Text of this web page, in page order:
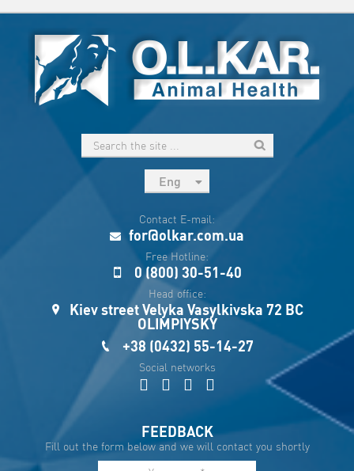
Eng
Укр
Esp
Sau
Contact E-mail:
for@olkar.com.ua
Free Hotline:
0 (800) 30-51-40
Head office:
Kiev street Velyka Vasylkivska 72 BC
OLIMPIYSKY
+38 (0432) 55-14-27
Social networks
FEEDBACK
Fill out the form below and we will contact you shortly